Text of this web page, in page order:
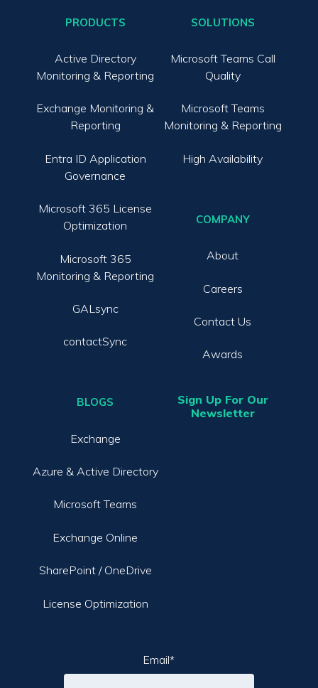
PRODUCTS
Active Directory
Monitoring & Reporting
Exchange Monitoring &
Reporting
Entra ID Application
Governance
Microsoft 365 License
Optimization
Microsoft 365
Monitoring & Reporting
GALsync
contactSync
BLOGS
Exchange
Azure & Active Directory
Microsoft Teams
Exchange Online
SharePoint / OneDrive
License Optimization
SOLUTIONS
Microsoft Teams Call
Quality
Microsoft Teams
Monitoring & Reporting
High Availability
COMPANY
About
Careers
Contact Us
Awards
Sign Up For Our
Newsletter
Email*